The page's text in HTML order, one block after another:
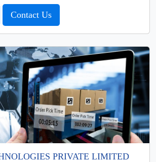
without having to go through complex and
and hardware installations. Clients are
of Adrenalin, there are no capital Costs
And, users can conveniently access the
and on any device.
Contact Us
PRIVATE LIMITED